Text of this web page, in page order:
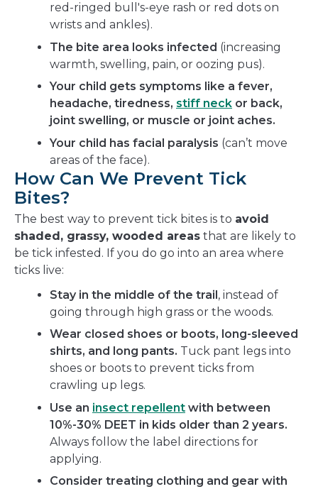
red-ringed bull's-eye rash or red dots on
wrists and ankles).
The bite area looks infected (increasing
warmth, swelling, pain, or oozing pus).
Your child gets symptoms like a fever,
headache, tiredness, stiff neck or back,
joint swelling, or muscle or joint aches.
Your child has facial paralysis (can’t move
areas of the face).
How Can We Prevent Tick
Bites?
The best way to prevent tick bites is to avoid
shaded, grassy, wooded areas that are likely to
be tick infested. If you do go into an area where
ticks live:
Stay in the middle of the trail, instead of
going through high grass or the woods.
Wear closed shoes or boots, long-sleeved
shirts, and long pants. Tuck pant legs into
shoes or boots to prevent ticks from
crawling up legs.
Use an insect repellent with between
10%-30% DEET in kids older than 2 years.
Always follow the label directions for
applying.
Consider treating clothing and gear with